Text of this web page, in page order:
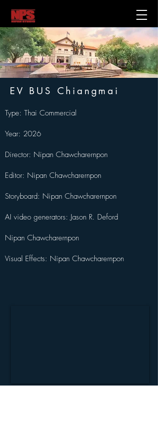
EV BUS Chiangmai
Type: Thai Commercial
Year: 2026
Director: Nipan Chawcharernpon
Editor: Nipan Chawcharernpon
Storyboard: Nipan Chawcharernpon
AI video generators: Jason R. Deford
Nipan Chawcharernpon
Visual Effects: Nipan Chawcharernpon